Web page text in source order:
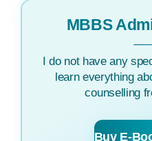
MBBS
I do not have any
learn everything
counselling
Buy E-